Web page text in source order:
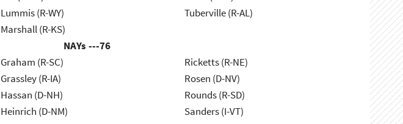
Lummis (R-WY)
Marshall (R-KS)
Tuberville (R-AL)
NAYs ---76
Graham (R-SC)
Grassley (R-IA)
Hassan (D-NH)
Heinrich (D-NM)
Ricketts (R-NE)
Rosen (D-NV)
Rounds (R-SD)
Sanders (I-VT)